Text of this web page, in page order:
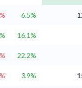
6.5%
16.1%
22.2%
3.9%